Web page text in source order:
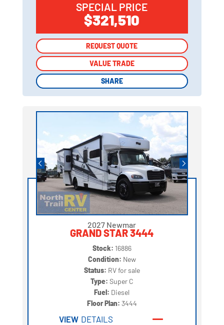
SPECIAL PRICE
$321,510
REQUEST QUOTE
VALUE TRADE
SHARE
REQUEST QUOTE
VALUE TRADE
SHARE
2027 Newmar
GRAND STAR 3444
Stock: 16886
Condition: New
Status: RV for sale
Type: Super C
Fuel: Diesel
Floor Plan: 3444
VIEW DETAILS